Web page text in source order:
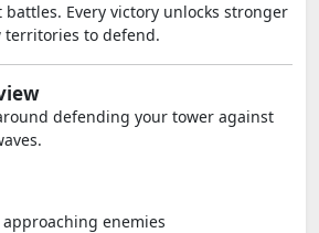
Every victory unlocks stronger
territories to defend.
defending your tower against
enemies